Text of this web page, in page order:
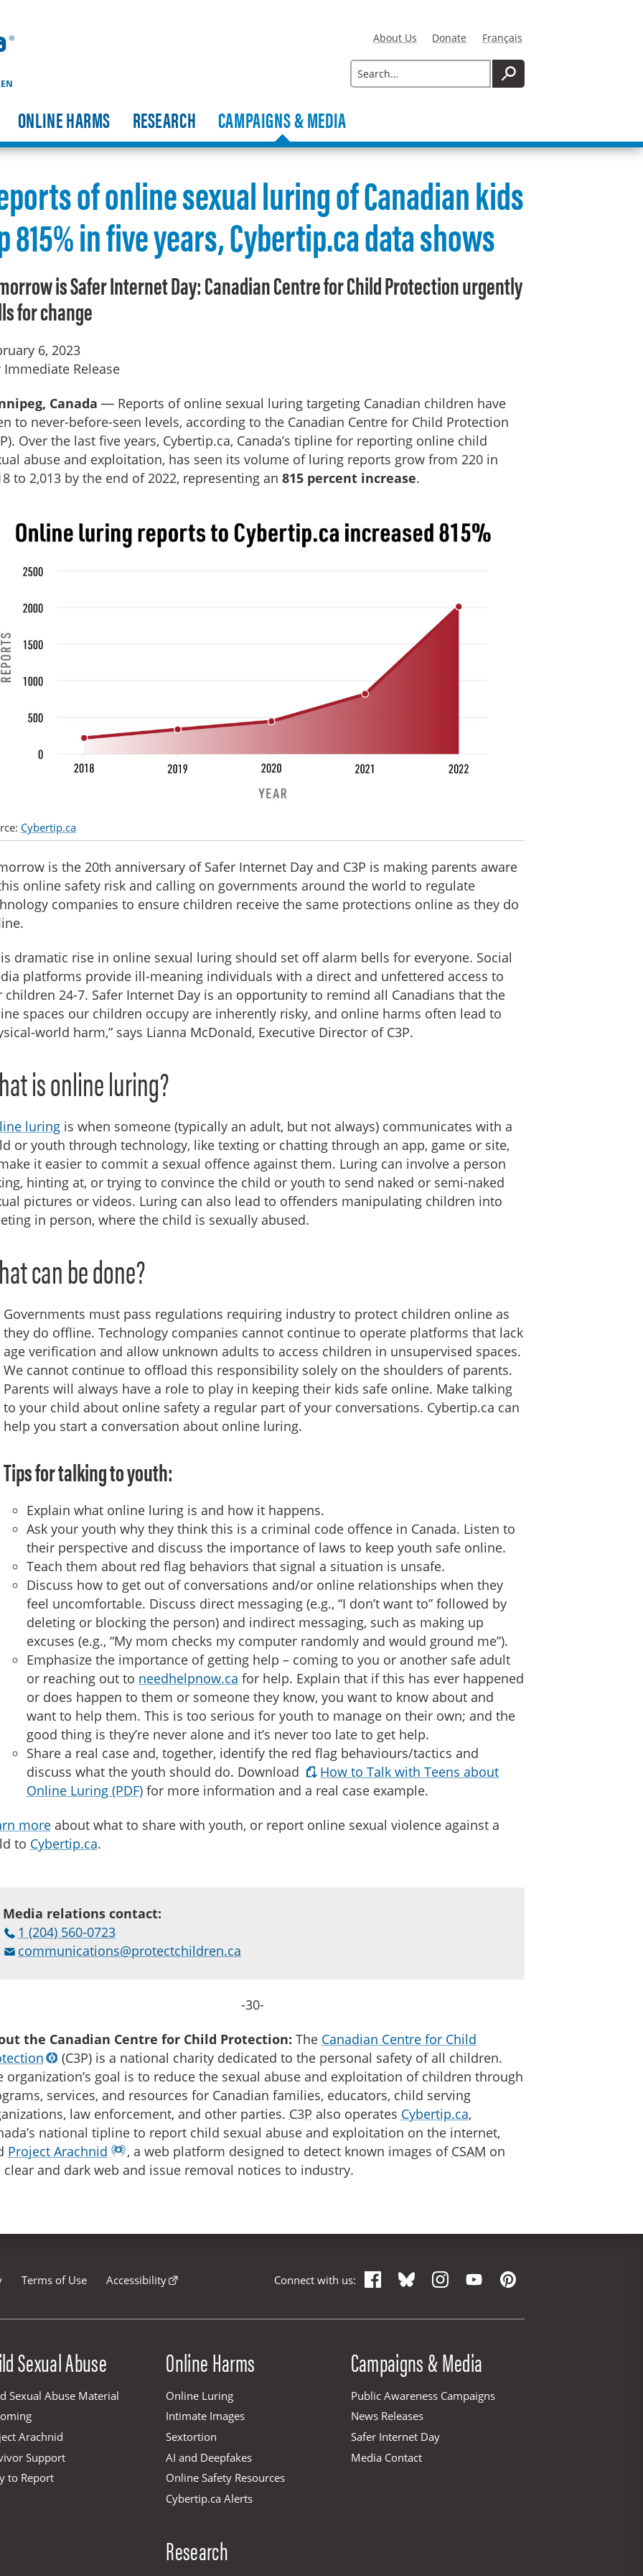
ONLINE HARMS RESEARCH CAMPAIGNS & MEDIA
About Us Donate Français
Search
SEARCH
of online sexual luring of Canadian kids
815% in five years, Cybertip.ca data shows
is Safer Internet Day: Canadian Centre for Child Protection urgently
for change
6, 2023
Immediate Release
Canada — Reports of online sexual luring targeting Canadian children have
to never-before-seen levels, according to the Canadian Centre for Child Protection
Over the last five years, Cybertip.ca, Canada’s tipline for reporting online child
abuse and exploitation, has seen its volume of luring reports grow from 220 in
to 2,013 by the end of 2022, representing an 815 percent increase.
Cybertip.ca
is the 20th anniversary of Safer Internet Day and C3P is making parents aware
online safety risk and calling on governments around the world to regulate
companies to ensure children receive the same protections online as they do
dramatic rise in online sexual luring should set off alarm bells for everyone. Social
platforms provide ill-meaning individuals with a direct and unfettered access to
children 24-7. Safer Internet Day is an opportunity to remind all Canadians that the
spaces our children occupy are inherently risky, and online harms often lead to
world harm,” says Lianna McDonald, Executive Director of C3P.
is online luring?
luringis when someone (typically an adult, but not always) communicates with a
or youth through technology, like texting or chatting through an app, game or site,
it easier to commit a sexual offence against them. Luring can involve a person
hinting at, or trying to convince the child or youth to send naked or semi-naked
pictures or videos. Luring can also lead to offenders manipulating children into
in person, where the child is sexually abused.
can be done?
Governments must pass regulations requiring industry to protect children online as
they do offline. Technology companies cannot continue to operate platforms that lack
age verification and allow unknown adults to access children in unsupervised spaces.
We cannot continue to offload this responsibility solely on the shoulders of parents.
Parents will always have a role to play in keeping their kids safe online. Make talking
to your child about online safety a regular part of your conversations. Cybertip.ca can
help you start a conversation about online luring.
Tips for talking to youth:
Explain what online luring is and how it happens.
Ask your youth why they think this is a criminal code offence in Canada. Listen to
their perspective and discuss the importance of laws to keep youth safe online.
Teach them about red flag behaviors that signal a situation is unsafe.
Discuss how to get out of conversations and/or online relationships when they
feel uncomfortable. Discuss direct messaging (e.g., “I don’t want to” followed by
deleting or blocking the person) and indirect messaging, such as making up
excuses (e.g., “My mom checks my computer randomly and would ground me”).
Emphasize the importance of getting help – coming to you or another safe adult
or reaching out to needhelpnow.ca for help. Explain that if this has ever happened
or does happen to them or someone they know, you want to know about and
want to help them. This is too serious for youth to manage on their own; and the
good thing is they’re never alone and it’s never too late to get help.
Share a real case and, together, identify the red flag behaviours/tactics and
discuss what the youth should do. Download
How to Talk with Teens about
Online Luring
for more information and a real case example.
moreabout what to share with youth, or report online sexual violence against a
to Cybertip.ca.
Media relations contact:
1 (204) 560-0723
communications@protectchildren.ca
-30-
the Canadian Centre for Child Protection: The Canadian Centre for Child
(C3P) is a national charity dedicated to the personal safety of all children.
organization’s goal is to reduce the sexual abuse and exploitation of children through
services, and resources for Canadian families, educators, child serving
law enforcement, and other parties. C3P also operates Cybertip.ca,
national tipline to report child sexual abuse and exploitation on the internet,
Project Arachnid , a web platform designed to detect known images of CSAM on
clear and dark web and issue removal notices to industry.
Terms of Use Accessibility Connect with us: FacebookBlueskyInstagramYouTube
Sexual Abuse
Sexual Abuse Material
Arachnid
Support
to Report
Online Harms
Online Luring
Intimate Images
Sextortion
AI and Deepfakes
Online Safety Resources
Cybertip.ca Alerts
Research
Campaigns & Media
Public Awareness Campaigns
News Releases
Safer Internet Day
Media Contact